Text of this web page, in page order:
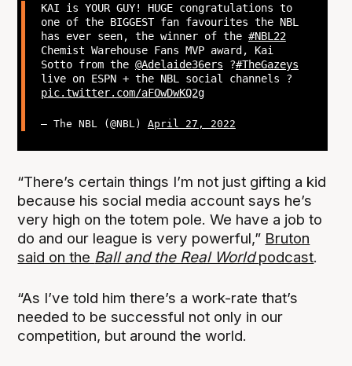
KAI is YOUR GUY! HUGE congratulations to
one of the BIGGEST fan favourites the NBL
has ever seen, the winner of the #NBL22
Chemist Warehouse Fans MVP award, Kai
Sotto from the @Adelaide36ers ?#TheGazeys
live on ESPN + the NBL social channels ?
pic.twitter.com/aFOwDwKQ2g
— The NBL (@NBL) April 27, 2022
“There’s certain things I’m not just gifting a kid
because his social media account says he’s
very high on the totem pole. We have a job to
do and our league is very powerful,” Bruton
said on the Ball and the Real Worldpodcast.
“As I’ve told him there’s a work-rate that’s
needed to be successful not only in our
competition, but around the world.